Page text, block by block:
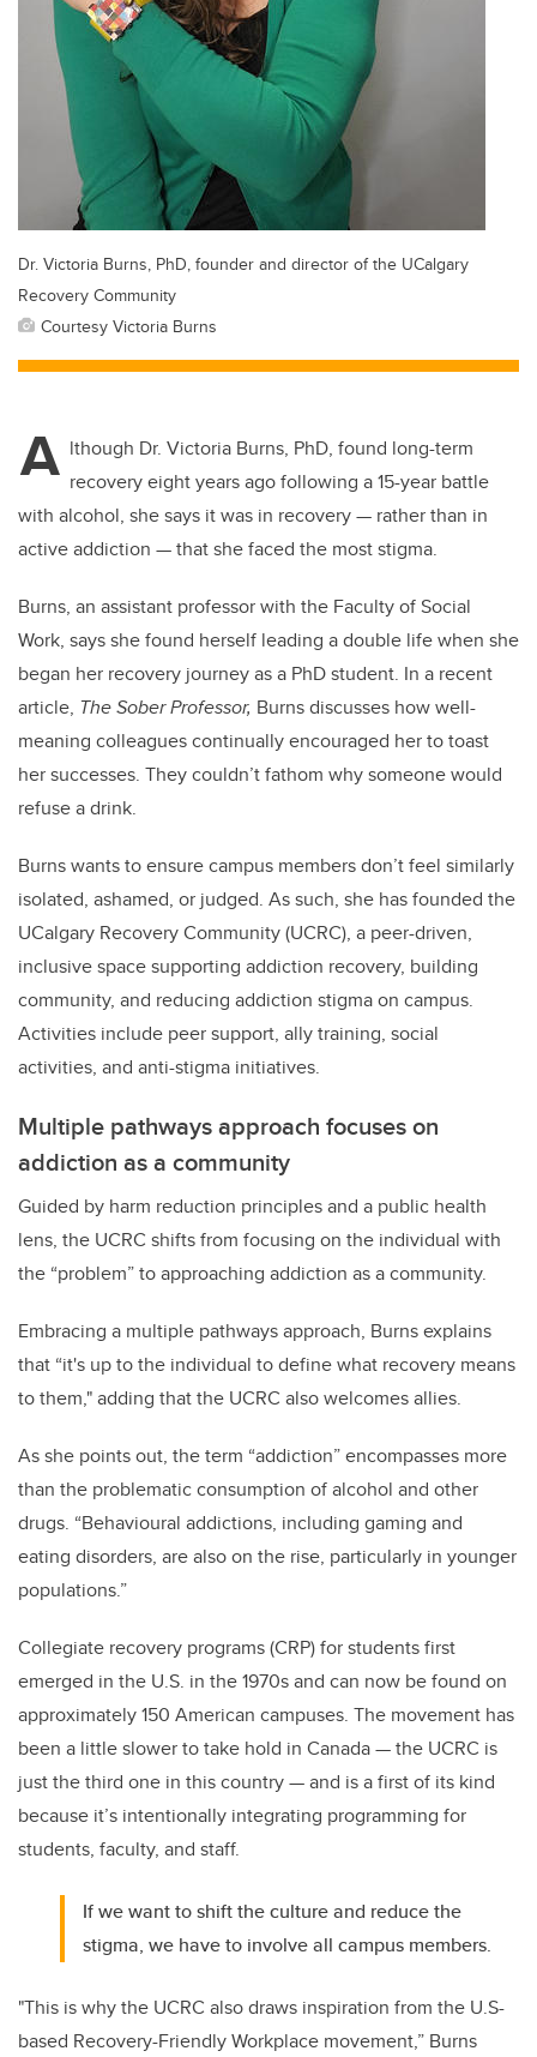
Dr. Victoria Burns, PhD, founder and director of the UCalgary
Recovery Community
Courtesy Victoria Burns
A lthough Dr. Victoria Burns, PhD, found long-term
recovery eight years ago following a 15-year battle
with alcohol, she says it was in recovery — rather than in
active addiction — that she faced the most stigma.
Burns, an assistant professor with the Faculty of Social
Work, says she found herself leading a double life when she
began her recovery journey as a PhD student. In a recent
article, The Sober Professor, Burns discusses how well-
meaning colleagues continually encouraged her to toast
her successes. They couldn’t fathom why someone would
refuse a drink.
Burns wants to ensure campus members don’t feel similarly
isolated, ashamed, or judged. As such, she has founded the
UCalgary Recovery Community (UCRC), a peer-driven,
inclusive space supporting addiction recovery, building
community, and reducing addiction stigma on campus.
Activities include peer support, ally training, social
activities, and anti-stigma initiatives.
Multiple pathways approach focuses on
addiction as a community
Guided by harm reduction principles and a public health
lens, the UCRC shifts from focusing on the individual with
the “problem” to approaching addiction as a community.
Embracing a multiple pathways approach, Burns explains
that “it's up to the individual to define what recovery means
to them," adding that the UCRC also welcomes allies.
As she points out, the term “addiction” encompasses more
than the problematic consumption of alcohol and other
drugs. “Behavioural addictions, including gaming and
eating disorders, are also on the rise, particularly in younger
populations.”
Collegiate recovery programs (CRP) for students first
emerged in the U.S. in the 1970s and can now be found on
approximately 150 American campuses. The movement has
been a little slower to take hold in Canada — the UCRC is
just the third one in this country — and is a first of its kind
because it’s intentionally integrating programming for
students, faculty, and staff.
If we want to shift the culture and reduce the
stigma, we have to involve all campus members.
"This is why the UCRC also draws inspiration from the U.S-
based Recovery-Friendly Workplace movement,” Burns